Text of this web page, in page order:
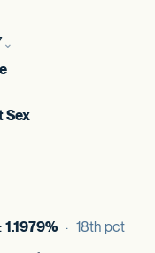
Sex
1.1979% · 18th pct